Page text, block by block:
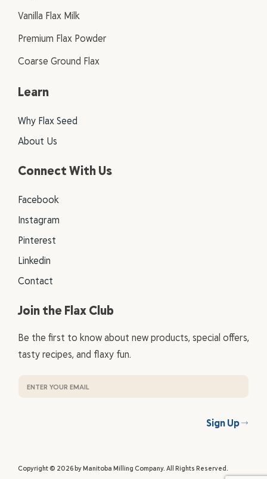
Vanilla Flax Milk
Premium Flax Powder
Coarse Ground Flax
Learn
Why Flax Seed
About Us
Connect With Us
Facebook
Instagram
Pinterest
Linkedin
Contact
Join the Flax Club
Be the first to know about new products, special offers,
tasty recipes, and flaxy fun.
Sign Up
Copyright © 2026 by Manitoba Milling Company. All Rights Reserved.